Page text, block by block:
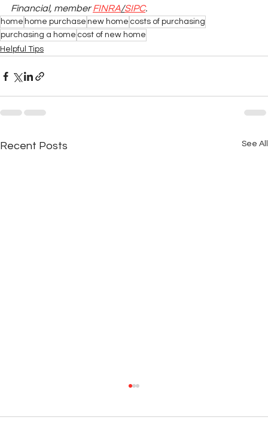
Financial, member FINRA/SIPC.
home home purchase new home costs of purchasing
purchasing a home cost of new home
Helpful Tips
Recent Posts See All